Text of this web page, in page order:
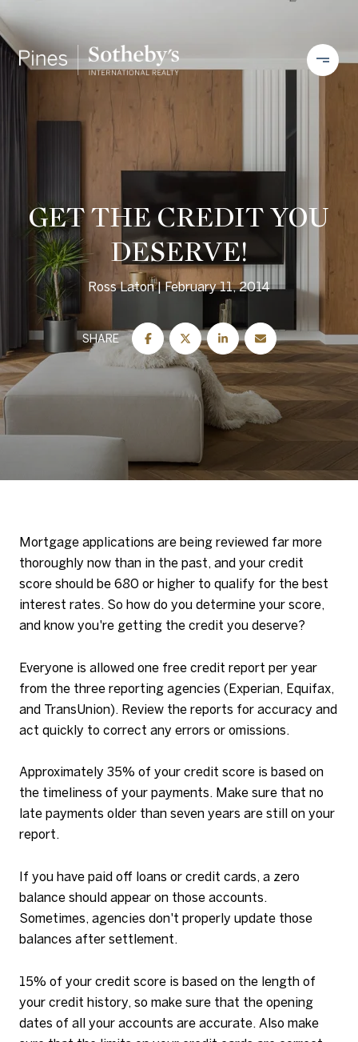
GET THE CREDIT YOU
DESERVE!
Ross Laton February 11, 2014
SHARE
Mortgage applications are being reviewed far more
thoroughly now than in the past, and your credit
score should be 680 or higher to qualify for the best
interest rates. So how do you determine your score,
and know you're getting the credit you deserve?
Everyone is allowed one free credit report per year
from the three reporting agencies (Experian, Equifax,
and TransUnion). Review the reports for accuracy and
act quickly to correct any errors or omissions.
Approximately 35% of your credit score is based on
the timeliness of your payments. Make sure that no
late payments older than seven years are still on your
report.
If you have paid off loans or credit cards, a zero
balance should appear on those accounts.
Sometimes, agencies don't properly update those
balances after settlement.
15% of your credit score is based on the length of
your credit history, so make sure that the opening
dates of all your accounts are accurate. Also make